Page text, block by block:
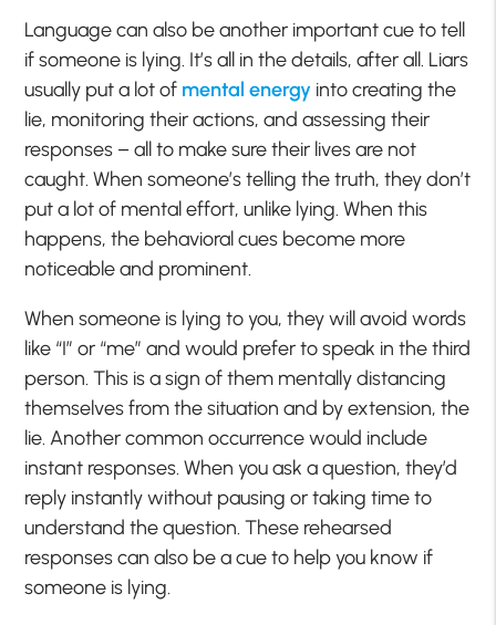
Language can also be another important cue to tell
if someone is lying. It’s all in the details, after all. Liars
usually put a lot of mental energy into creating the
lie, monitoring their actions, and assessing their
responses – all to make sure their lives are not
caught. When someone’s telling the truth, they don’t
put a lot of mental effort, unlike lying. When this
happens, the behavioral cues become more
noticeable and prominent.
When someone is lying to you, they will avoid words
like “I” or “me” and would prefer to speak in the third
person. This is a sign of them mentally distancing
themselves from the situation and by extension, the
lie. Another common occurrence would include
instant responses. When you ask a question, they’d
reply instantly without pausing or taking time to
understand the question. These rehearsed
responses can also be a cue to help you know if
someone is lying.